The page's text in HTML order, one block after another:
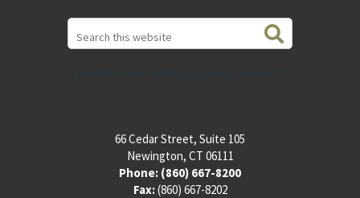
this
66 Cedar Street, Suite 105
Newington, CT 06111
Phone: (860) 667-8200
Fax:(860) 667-8202